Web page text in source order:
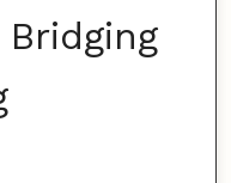
Bridging